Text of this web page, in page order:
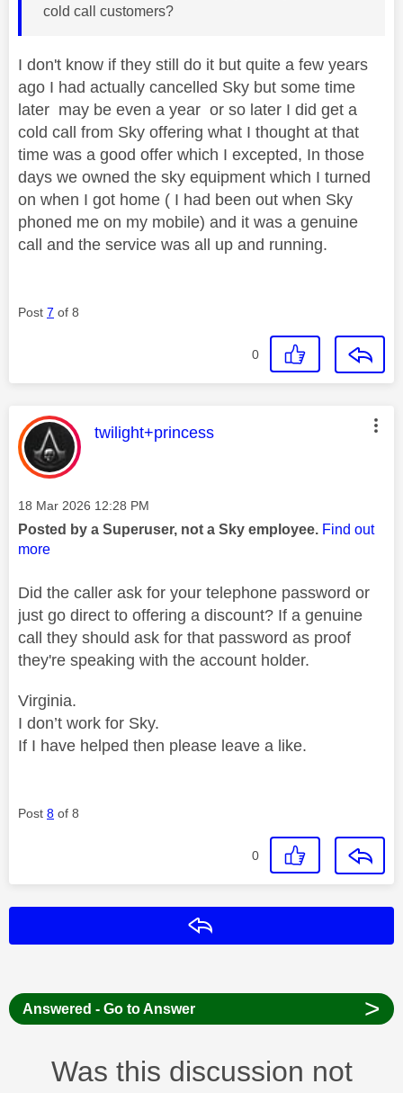
cold call customers?
I don't know if they still do it but quite a few years
ago I had actually cancelled Sky but some time
later may be even a year or so later I did get a
cold call from Sky offering what I thought at that
time was a good offer which I excepted, In those
days we owned the sky equipment which I turned
on when I got home ( I had been out when Sky
phoned me on my mobile) and it was a genuine
call and the service was all up and running.
Post 7 of 8
0
This message was authored by:
twilight+princess
Message posted on
‎18 Mar 2026 12:28 PM
Posted by a Superuser, not a Sky employee. Find out
more
Did the caller ask for your telephone password or
just go direct to offering a discount? If a genuine
call they should ask for that password as proof
they're speaking with the account holder.
Virginia.
I don’t work for Sky.
If I have helped then please leave a like.
Post 8 of 8
0
Answered - Go to Answer >
Was this discussion not